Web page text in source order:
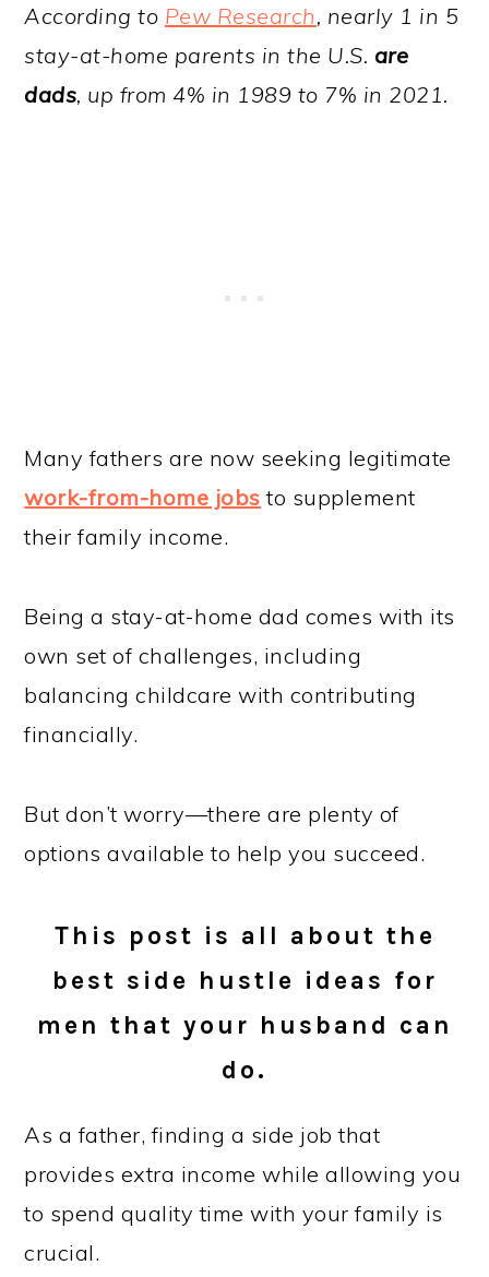
According to Pew Research, nearly 1 in 5
stay-at-home parents in the U.S. are
dads, up from 4% in 1989 to 7% in 2021.
Many fathers are now seeking legitimate
work-from-home jobs to supplement
their family income.
Being a stay-at-home dad comes with its
own set of challenges, including
balancing childcare with contributing
financially.
But don’t worry—there are plenty of
options available to help you succeed.
This post is all about the
best side hustle ideas for
men that your husband can
do.
As a father, finding a side job that
provides extra income while allowing you
to spend quality time with your family is
crucial.